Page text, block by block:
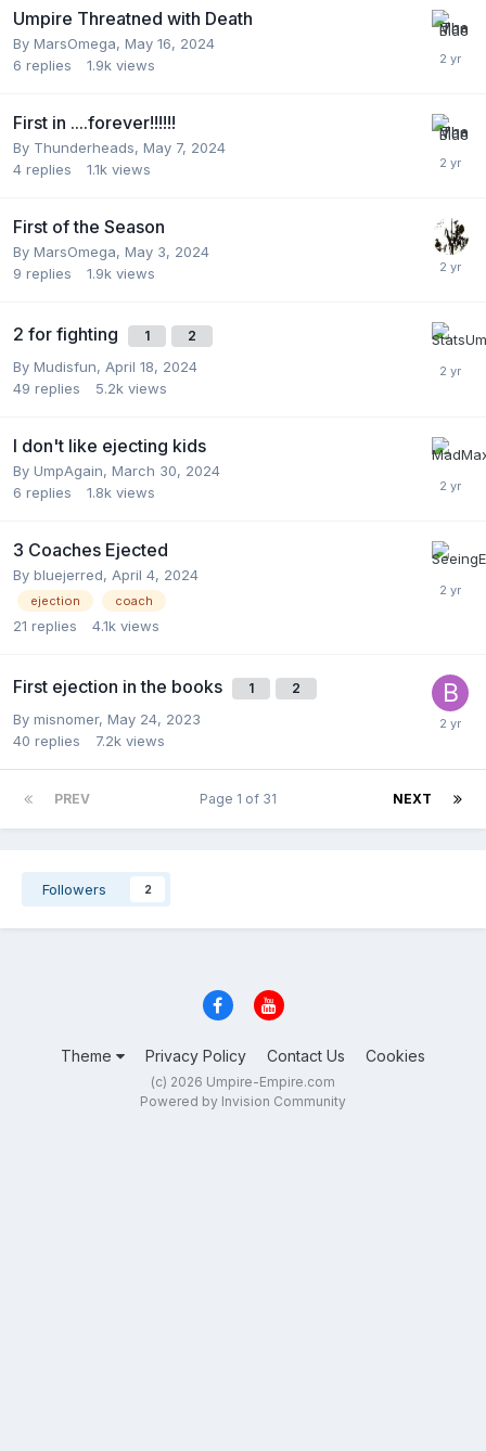
Umpire Threatned with Death
By MarsOmega, May 16, 2024
6 replies 1.9k views
First in ....forever!!!!!!
By Thunderheads, May 7, 2024
4 replies 1.1k views
First of the Season
By MarsOmega, May 3, 2024
9 replies 1.9k views
2 for fighting 1 2
By Mudisfun, April 18, 2024
49 replies 5.2k views
I don't like ejecting kids
By UmpAgain, March 30, 2024
6 replies 1.8k views
3 Coaches Ejected
By bluejerred, April 4, 2024
ejection coach
21 replies 4.1k views
First ejection in the books 1 2
By misnomer, May 24, 2023
40 replies 7.2k views
PREV NEXT
Page 1 of 31
Followers 2
Theme Privacy Policy Contact Us Cookies
(c) 2026 Umpire-Empire.com
Powered by Invision Community